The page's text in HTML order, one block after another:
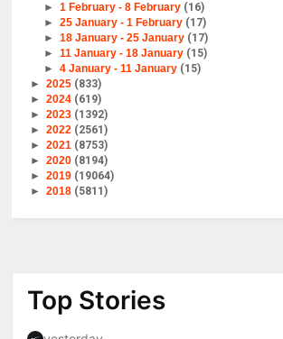
► 1 February - 8 February (16)
► 25 January - 1 February (17)
► 18 January - 25 January (17)
► 11 January - 18 January (15)
► 4 January - 11 January (15)
►2025 (833)
►2024 (619)
►2023 (1392)
►2022 (2561)
►2021 (8753)
►2020 (8194)
►2019 (19064)
►2018 (5811)